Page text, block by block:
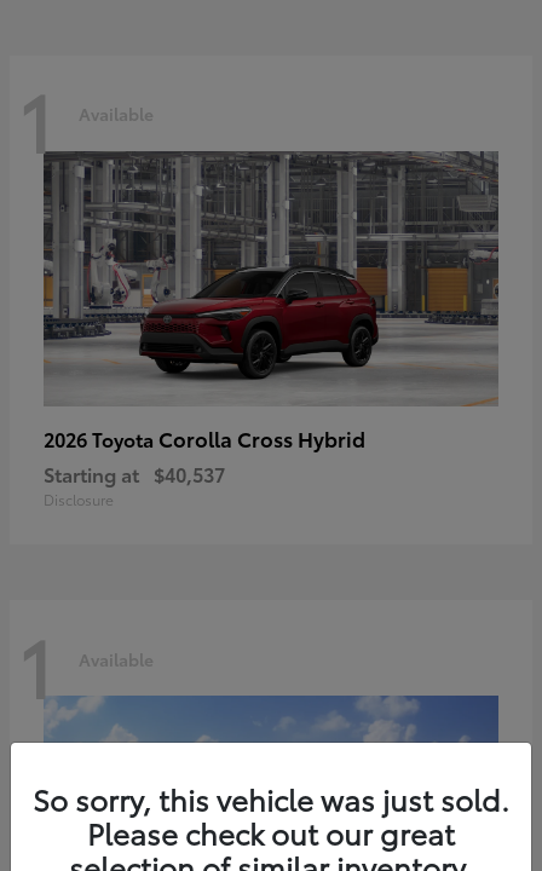
1 Available
2026 Toyota Corolla Cross Hybrid
Starting at $40,537
Disclosure
1 Available
So sorry, this vehicle was just sold.
Please check out our great